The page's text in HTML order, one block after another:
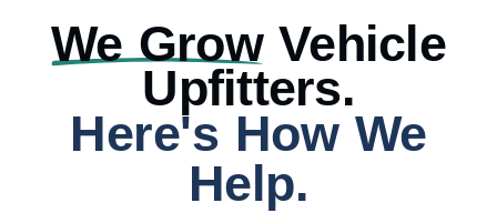
We GrowVehicle
Upfitters.
Here's How We
Help.